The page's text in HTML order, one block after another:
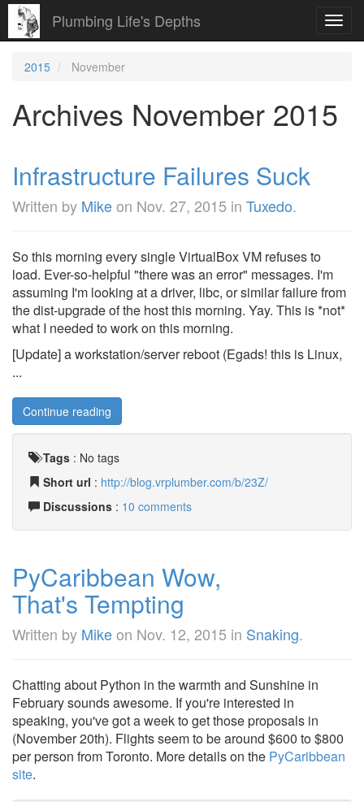
Plumbing Life's Depths
2015 November
Archives November 2015
Infrastructure Failures Suck
Written by Mikeon Nov. 27, 2015 in Tuxedo.
So this morning every single VirtualBox VM refuses to
load. Ever-so-helpful "there was an error" messages. I'm
assuming I'm looking at a driver, libc, or similar failure from
the dist-upgrade of the host this morning. Yay. This is *not*
what I needed to work on this morning.
[Update] a workstation/server reboot (Egads! this is Linux,
...
Continue reading
Tags : No tags
Short url : http://blog.vrplumber.com/b/23Z/
Discussions : 10 comments
PyCaribbean Wow,
That's Tempting
Written by Mikeon Nov. 12, 2015 in Snaking.
Chatting about Python in the warmth and Sunshine in
February sounds awesome. If you're interested in
speaking, you've got a week to get those proposals in
(November 20th). Flights seem to be around $600 to $800
per person from Toronto. More details on the PyCaribbean
site.